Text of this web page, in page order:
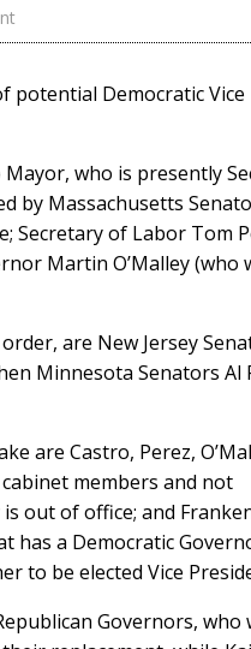
potential Democratic Vice
who is presently
by Massachusetts
Secretary of Labor Tom
Martin O’Malley (who
are New Jersey
Minnesota Senators Al
are Castro, Perez,
members and not
out of office; and
has a Democratic
to be elected Vice
Governors, who